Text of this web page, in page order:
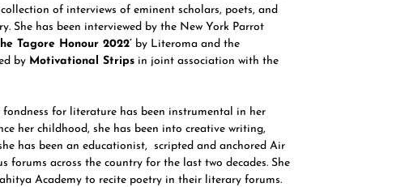
of interviews of eminent scholars, poets, and
She has been interviewed by the New York Parrot
Tagore Honour 2022’ by Literoma and the
by Motivational Strips in joint association with the
for literature has been instrumental in her
her childhood, she has been into creative writing,
has been an educationist, scripted and anchored Air
forums across the country for the last two decades. She
Academy to recite poetry in their literary forums.